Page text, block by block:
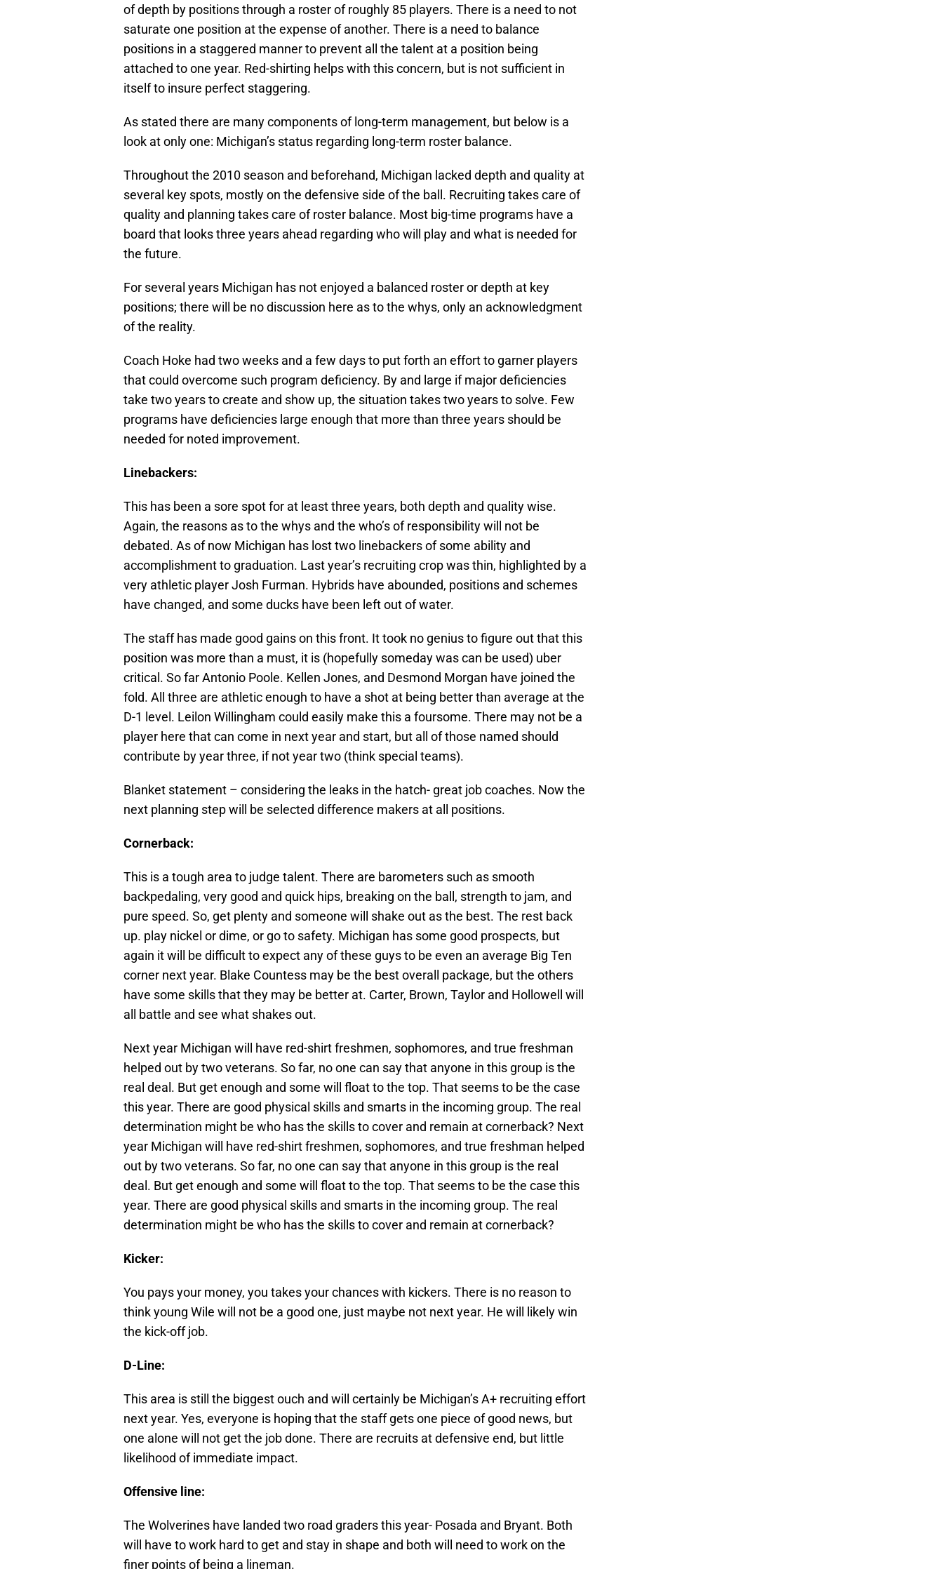
of depth by positions through a roster of roughly 85 players. There is a need to not
saturate one position at the expense of another. There is a need to balance
positions in a staggered manner to prevent all the talent at a position being
attached to one year. Red-shirting helps with this concern, but is not sufficient in
itself to insure perfect staggering.
As stated there are many components of long-term management, but below is a
look at only one: Michigan’s status regarding long-term roster balance.
Throughout the 2010 season and beforehand, Michigan lacked depth and quality at
several key spots, mostly on the defensive side of the ball. Recruiting takes care of
quality and planning takes care of roster balance. Most big-time programs have a
board that looks three years ahead regarding who will play and what is needed for
the future.
For several years Michigan has not enjoyed a balanced roster or depth at key
positions; there will be no discussion here as to the whys, only an acknowledgment
of the reality.
Coach Hoke had two weeks and a few days to put forth an effort to garner players
that could overcome such program deficiency. By and large if major deficiencies
take two years to create and show up, the situation takes two years to solve. Few
programs have deficiencies large enough that more than three years should be
needed for noted improvement.
Linebackers:
This has been a sore spot for at least three years, both depth and quality wise.
Again, the reasons as to the whys and the who’s of responsibility will not be
debated. As of now Michigan has lost two linebackers of some ability and
accomplishment to graduation. Last year’s recruiting crop was thin, highlighted by a
very athletic player Josh Furman. Hybrids have abounded, positions and schemes
have changed, and some ducks have been left out of water.
The staff has made good gains on this front. It took no genius to figure out that this
position was more than a must, it is (hopefully someday was can be used) uber
critical. So far Antonio Poole. Kellen Jones, and Desmond Morgan have joined the
fold. All three are athletic enough to have a shot at being better than average at the
D-1 level. Leilon Willingham could easily make this a foursome. There may not be a
player here that can come in next year and start, but all of those named should
contribute by year three, if not year two (think special teams).
Blanket statement – considering the leaks in the hatch- great job coaches. Now the
next planning step will be selected difference makers at all positions.
Cornerback:
This is a tough area to judge talent. There are barometers such as smooth
backpedaling, very good and quick hips, breaking on the ball, strength to jam, and
pure speed. So, get plenty and someone will shake out as the best. The rest back
up. play nickel or dime, or go to safety. Michigan has some good prospects, but
again it will be difficult to expect any of these guys to be even an average Big Ten
corner next year. Blake Countess may be the best overall package, but the others
have some skills that they may be better at. Carter, Brown, Taylor and Hollowell will
all battle and see what shakes out.
Next year Michigan will have red-shirt freshmen, sophomores, and true freshman
helped out by two veterans. So far, no one can say that anyone in this group is the
real deal. But get enough and some will float to the top. That seems to be the case
this year. There are good physical skills and smarts in the incoming group. The real
determination might be who has the skills to cover and remain at cornerback? Next
year Michigan will have red-shirt freshmen, sophomores, and true freshman helped
out by two veterans. So far, no one can say that anyone in this group is the real
deal. But get enough and some will float to the top. That seems to be the case this
year. There are good physical skills and smarts in the incoming group. The real
determination might be who has the skills to cover and remain at cornerback?
Kicker:
You pays your money, you takes your chances with kickers. There is no reason to
think young Wile will not be a good one, just maybe not next year. He will likely win
the kick-off job.
D-Line:
This area is still the biggest ouch and will certainly be Michigan’s A+ recruiting effort
next year. Yes, everyone is hoping that the staff gets one piece of good news, but
one alone will not get the job done. There are recruits at defensive end, but little
likelihood of immediate impact.
Offensive line:
The Wolverines have landed two road graders this year- Posada and Bryant. Both
will have to work hard to get and stay in shape and both will need to work on the
finer points of being a lineman.